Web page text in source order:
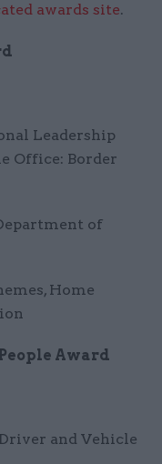
awards site.
Leadership
Office: Border
of
Home
Award
and Vehicle